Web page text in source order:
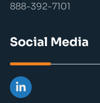
888-392-7101
Social Media